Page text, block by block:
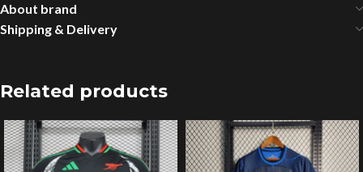
About brand
Shipping & Delivery
Related products